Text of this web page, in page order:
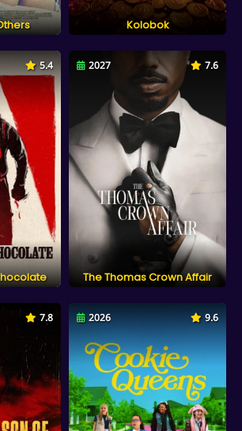
Kolobok
5.4 2027 7.6
The Thomas Crown Affair
7.8 2026 9.6